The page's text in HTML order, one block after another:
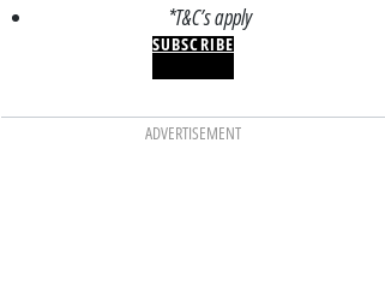
*T&C’s apply
SUBSCRIBE
ADVERTISEMENT